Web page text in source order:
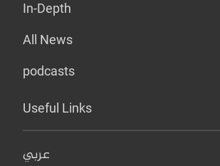
In-Depth
All News
podcasts
Useful Links
عربي